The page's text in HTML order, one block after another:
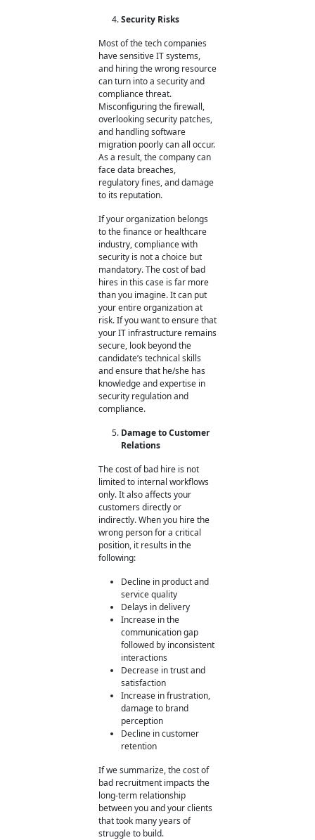
Security Risks
Most of the tech companies
have sensitive IT systems,
and hiring the wrong resource
can turn into a security and
compliance threat.
Misconfiguring the firewall,
overlooking security patches,
and handling software
migration poorly can all occur.
As a result, the company can
face data breaches,
regulatory fines, and damage
to its reputation.
If your organization belongs
to the finance or healthcare
industry, compliance with
security is not a choice but
mandatory. The cost of bad
hires in this case is far more
than you imagine. It can put
your entire organization at
risk. If you want to ensure that
your IT infrastructure remains
secure, look beyond the
candidate’s technical skills
and ensure that he/she has
knowledge and expertise in
security regulation and
compliance.
Damage to Customer
Relations
The cost of bad hire is not
limited to internal workflows
only. It also affects your
customers directly or
indirectly. When you hire the
wrong person for a critical
position, it results in the
following:
Decline in product and
service quality
Delays in delivery
Increase in the
communication gap
followed by inconsistent
interactions
Decrease in trust and
satisfaction
Increase in frustration,
damage to brand
perception
Decline in customer
retention
If we summarize, the cost of
bad recruitment impacts the
long-term relationship
between you and your clients
that took many years of
struggle to build.